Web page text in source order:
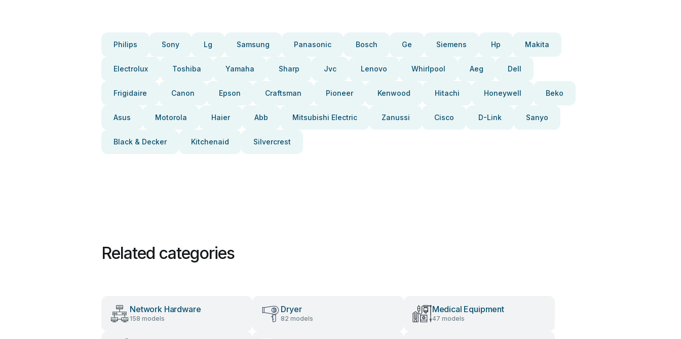
Philips Sony Lg Samsung Panasonic Bosch Ge Siemens Hp Makita
Electrolux Toshiba Yamaha Sharp Jvc Lenovo Whirlpool Aeg Dell
Frigidaire Canon Epson Craftsman Pioneer Kenwood Hitachi Honeywell Beko
Asus Motorola Haier Abb Mitsubishi Electric Zanussi Cisco D-Link Sanyo
Black & Decker Kitchenaid Silvercrest
Related categories
Network Hardware
158 models
Dryer
82 models
Medical Equipment
47 models